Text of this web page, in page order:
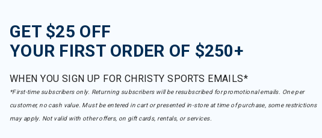
GET $25 OFF
YOUR FIRST ORDER OF $250+
WHEN YOU SIGN UP FOR CHRISTY SPORTS EMAILS*
*First-time subscribers only. Returning subscribers will be resubscribed for promotional emails. One per
customer, no cash value. Must be entered in cart or presented in-store at time of purchase, some restrictions
may apply. Not valid with other offers, on gift cards, rentals, or services.